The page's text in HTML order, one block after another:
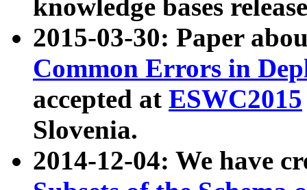
knowledge bases
2015-03-30: Paper
Common Errors in
accepted at ESWC2015
Slovenia.
2014-12-04: We have